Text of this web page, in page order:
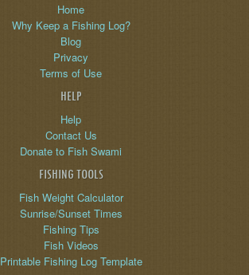
Home
Why Keep a Fishing Log?
Blog
Privacy
Terms of Use
HELP
Help
Contact Us
Donate to Fish Swami
FISHING TOOLS
Fish Weight Calculator
Sunrise/Sunset Times
Fishing Tips
Fish Videos
Printable Fishing Log Template